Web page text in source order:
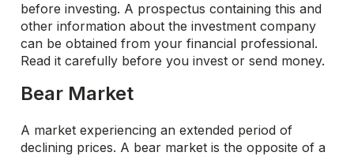
before investing. A prospectus containing this and
other information about the investment company
can be obtained from your financial professional.
Read it carefully before you invest or send money.
Bear Market
A market experiencing an extended period of
declining prices. A bear market is the opposite of a